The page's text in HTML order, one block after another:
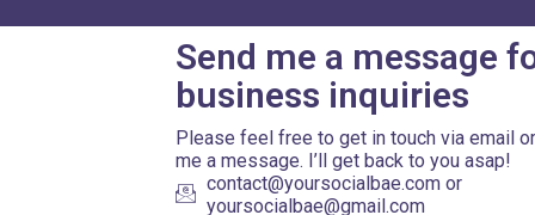
Send me a message
business inquiries
Please feel free to get in touch via email
me a message. I’ll get back to you asap!
contact@yoursocialbae.com or
yoursocialbae@gmail.com